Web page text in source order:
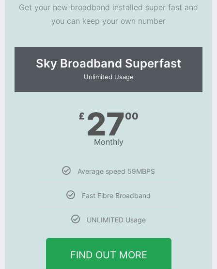
Get your new broadband installed super fast and
you can keep your own number
Sky Broadband Superfast
Unlimited Usage
£ 2700
Monthly
Average speed 59MBPS
Fast Fibre Broadband
UNLIMITED Usage
FIND OUT MORE